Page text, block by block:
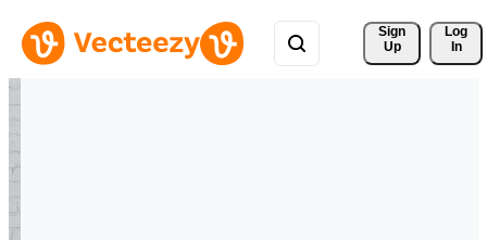
Sign
Up
Log
In